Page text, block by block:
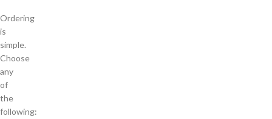
Ordering
is
simple.
Choose
any
of
the
following: